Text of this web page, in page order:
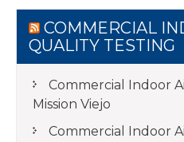
COMMERCIAL
QUALITY TESTING
Commercial Indoor
Mission Viejo
Commercial Indoor